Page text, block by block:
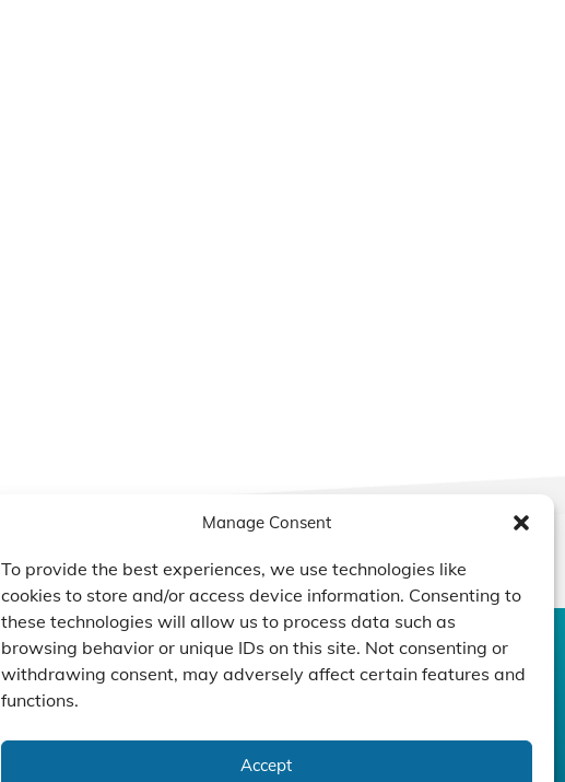
Manage Consent
To provide the best experiences, we use technologies like
cookies to store and/or access device information. Consenting to
these technologies will allow us to process data such as
browsing behavior or unique IDs on this site. Not consenting or
withdrawing consent, may adversely affect certain features and
functions.
Accept
PRODUCTS
Compressors
CAPABILITY
COMPANY
CONTACT US